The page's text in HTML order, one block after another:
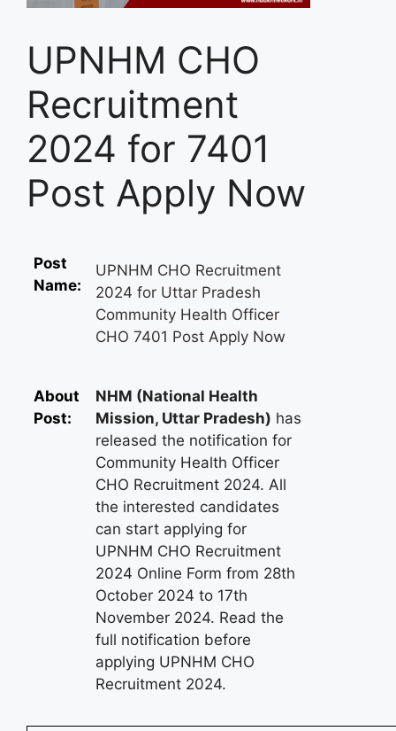
UPNHM CHO
Recruitment
2024 for 7401
Post Apply Now
Post
Name:
UPNHM CHO Recruitment
2024 for Uttar Pradesh
Community Health Officer
CHO 7401 Post Apply Now
About
Post:
NHM (National Health
Mission, Uttar Pradesh) has
released the notification for
Community Health Officer
CHO Recruitment 2024. All
the interested candidates
can start applying for
UPNHM CHO Recruitment
2024 Online Form from 28th
October 2024 to 17th
November 2024. Read the
full notification before
applying UPNHM CHO
Recruitment 2024.